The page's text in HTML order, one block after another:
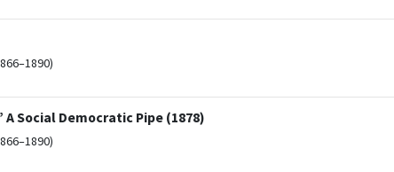
Social Democratic Pipe (1878)